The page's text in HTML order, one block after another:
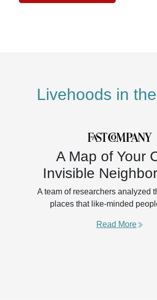
Livehoods in
A Map of Your
Invisible
A team of researchers analyzed
places that like-minded
Read More